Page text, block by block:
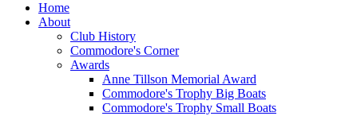
Home
About
Club History
Commodore's Corner
Awards
Anne Tillson Memorial Award
Commodore's Trophy Big Boats
Commodore's Trophy Small Boats